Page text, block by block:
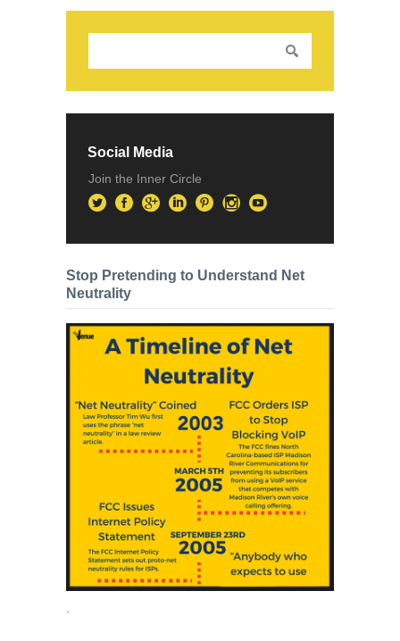
Social Media
Join the Inner Circle
Stop Pretending to Understand Net
Neutrality
.